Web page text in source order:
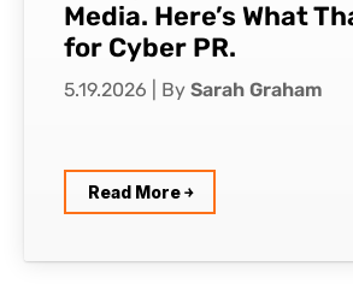
Media. Here’s What
for Cyber PR.
5.19.2026 BySarah Graham
Read More ￫